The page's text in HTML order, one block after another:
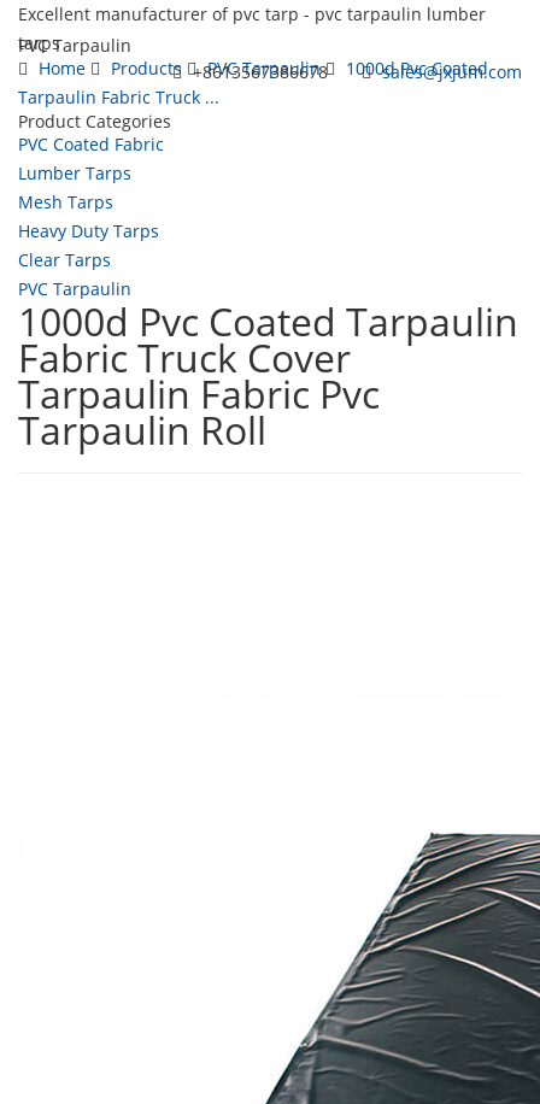
Excellent manufacturer of pvc tarp - pvc tarpaulin lumber
tarps
+8613567386678
sales@jxjum.com
PVC Tarpaulin
Home
Products PVC Tarpaulin
1000d Pvc Coated
Tarpaulin Fabric Truck ...
Product Categories
PVC Coated Fabric
Lumber Tarps
Mesh Tarps
Heavy Duty Tarps
Clear Tarps
PVC Tarpaulin
1000d Pvc Coated Tarpaulin
Fabric Truck Cover
Tarpaulin Fabric Pvc
Tarpaulin Roll